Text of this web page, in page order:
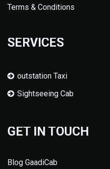
Terms & Conditions
SERVICES
outstation Taxi
Sightseeing Cab
GET IN TOUCH
Blog GaadiCab